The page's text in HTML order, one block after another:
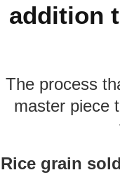
addition
The process
master piece
Rice grain